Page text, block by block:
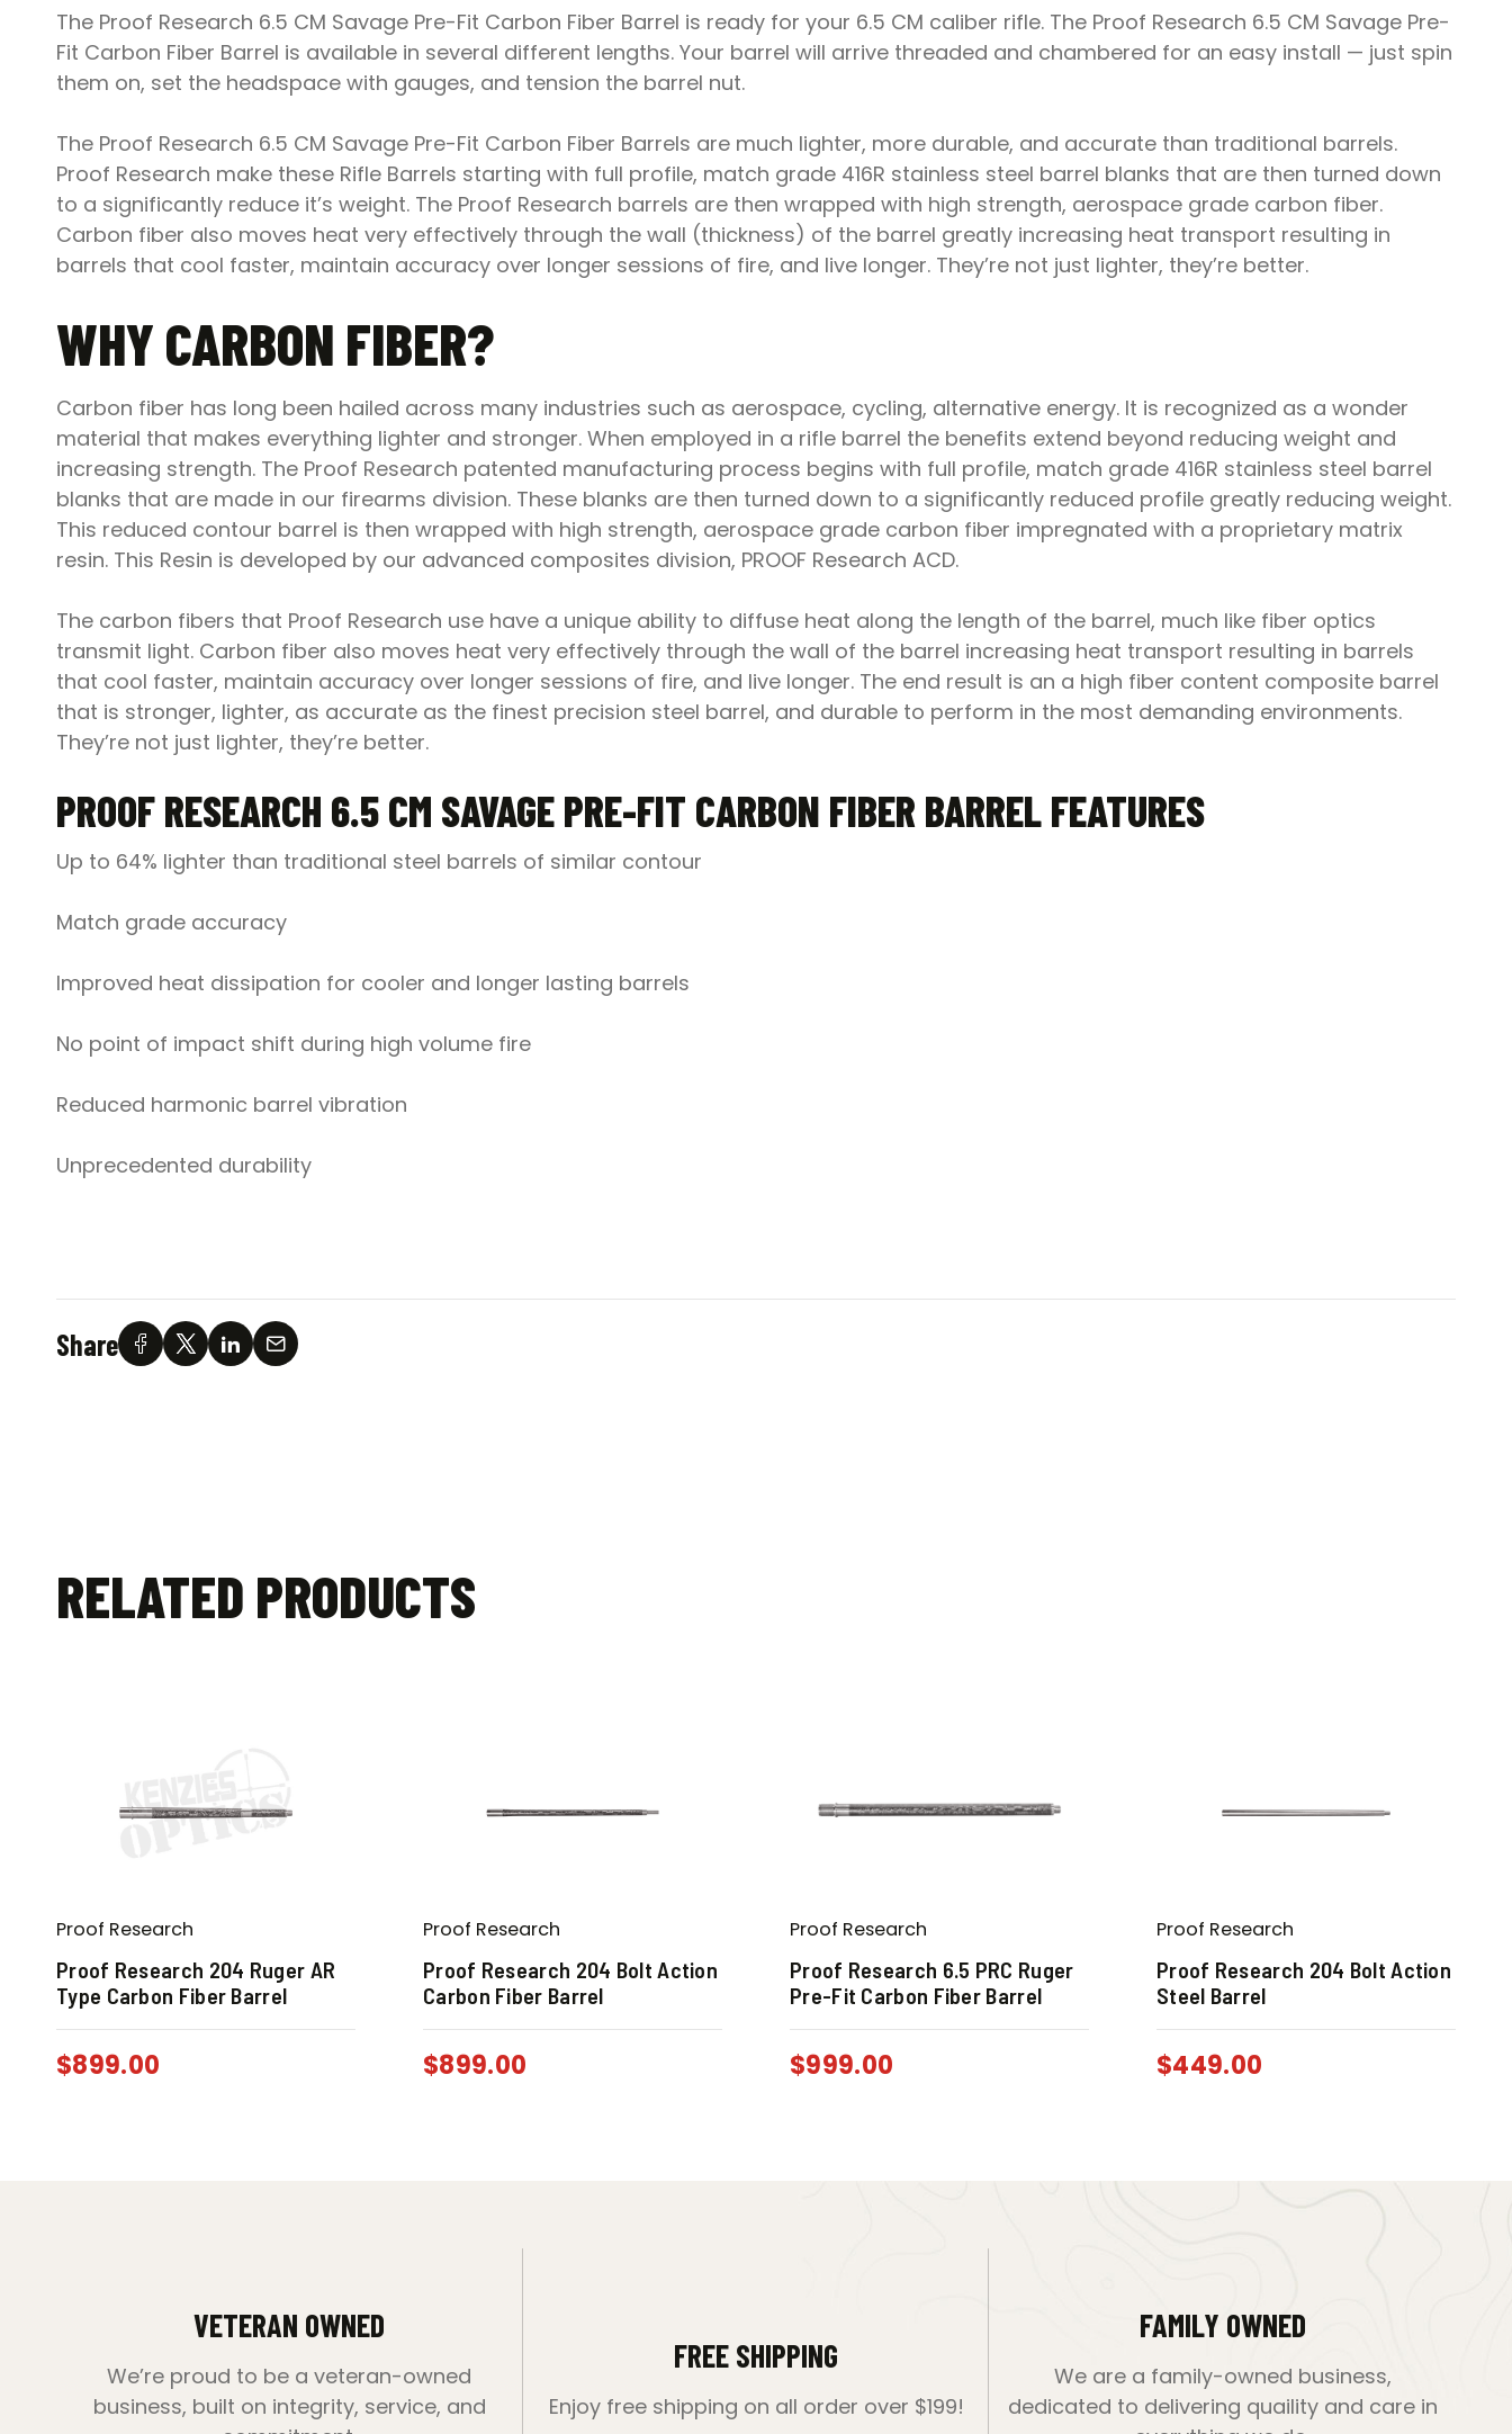
The Proof Research 6.5 CM Savage Pre-Fit Carbon Fiber Barrel is ready for your 6.5 CM caliber rifle. The Proof Research 6.5 CM Savage Pre-
Fit Carbon Fiber Barrel is available in several different lengths. Your barrel will arrive threaded and chambered for an easy install — just spin
them on, set the headspace with gauges, and tension the barrel nut.
The Proof Research 6.5 CM Savage Pre-Fit Carbon Fiber Barrels are much lighter, more durable, and accurate than traditional barrels.
Proof Research make these Rifle Barrels starting with full profile, match grade 416R stainless steel barrel blanks that are then turned down
to a significantly reduce it’s weight. The Proof Research barrels are then wrapped with high strength, aerospace grade carbon fiber.
Carbon fiber also moves heat very effectively through the wall (thickness) of the barrel greatly increasing heat transport resulting in
barrels that cool faster, maintain accuracy over longer sessions of fire, and live longer. They’re not just lighter, they’re better.
WHY CARBON FIBER?
Carbon fiber has long been hailed across many industries such as aerospace, cycling, alternative energy. It is recognized as a wonder
material that makes everything lighter and stronger. When employed in a rifle barrel the benefits extend beyond reducing weight and
increasing strength. The Proof Research patented manufacturing process begins with full profile, match grade 416R stainless steel barrel
blanks that are made in our firearms division. These blanks are then turned down to a significantly reduced profile greatly reducing weight.
This reduced contour barrel is then wrapped with high strength, aerospace grade carbon fiber impregnated with a proprietary matrix
resin. This Resin is developed by our advanced composites division, PROOF Research ACD.
The carbon fibers that Proof Research use have a unique ability to diffuse heat along the length of the barrel, much like fiber optics
transmit light. Carbon fiber also moves heat very effectively through the wall of the barrel increasing heat transport resulting in barrels
that cool faster, maintain accuracy over longer sessions of fire, and live longer. The end result is an a high fiber content composite barrel
that is stronger, lighter, as accurate as the finest precision steel barrel, and durable to perform in the most demanding environments.
They’re not just lighter, they’re better.
PROOF RESEARCH 6.5 CM SAVAGE PRE-FIT CARBON FIBER BARREL FEATURES
Up to 64% lighter than traditional steel barrels of similar contour
Match grade accuracy
Improved heat dissipation for cooler and longer lasting barrels
No point of impact shift during high volume fire
Reduced harmonic barrel vibration
Unprecedented durability
Share
RELATED PRODUCTS
Proof Research
Proof Research 204 Ruger AR
Type Carbon Fiber Barrel
$899.00
Proof Research
Proof Research 204 Bolt Action
Carbon Fiber Barrel
$899.00
Proof Research
Proof Research 6.5 PRC Ruger
Pre-Fit Carbon Fiber Barrel
$999.00
Proof Research
Proof Research 204 Bolt Action
Steel Barrel
$449.00
VETERAN OWNED
We’re proud to be a veteran-owned
business, built on integrity, service, and
FREE SHIPPING
Enjoy free shipping on all order over $199!
FAMILY OWNED
We are a family-owned business,
dedicated to delivering quaility and care in